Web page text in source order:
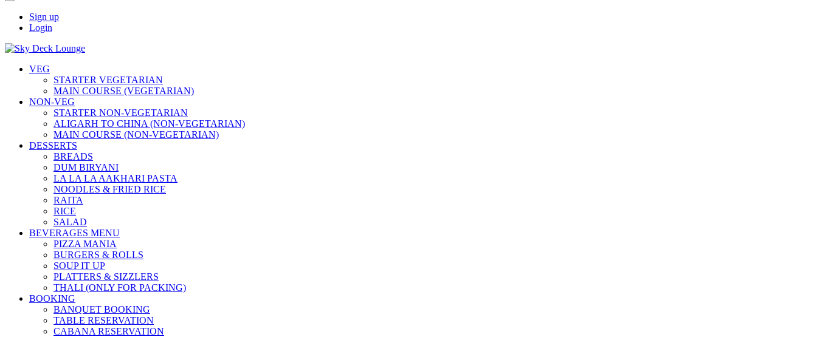
Sign up
Login
VEG
STARTER VEGETARIAN
MAIN COURSE (VEGETARIAN)
NON-VEG
STARTER NON-VEGETARIAN
ALIGARH TO CHINA (NON-VEGETARIAN)
MAIN COURSE (NON-VEGETARIAN)
DESSERTS
BREADS
DUM BIRYANI
LA LA LA AAKHARI PASTA
NOODLES & FRIED RICE
RAITA
RICE
SALAD
BEVERAGES MENU
PIZZA MANIA
BURGERS & ROLLS
SOUP IT UP
PLATTERS & SIZZLERS
THALI (ONLY FOR PACKING)
BOOKING
BANQUET BOOKING
TABLE RESERVATION
CABANA RESERVATION